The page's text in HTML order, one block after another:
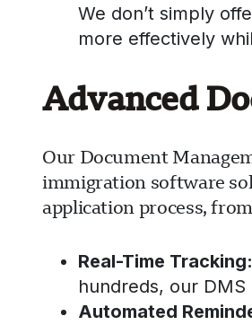
We don’t simply
more effectively
Advanced
Our Document
immigration software
application process,
Real-Time Tracking:
hundreds, our
Automated